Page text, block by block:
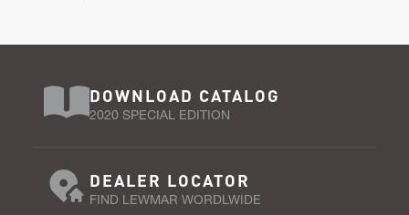
DOWNLOAD CATALOG
2020 SPECIAL EDITION
DEALER LOCATOR
FIND LEWMAR WORDLWIDE